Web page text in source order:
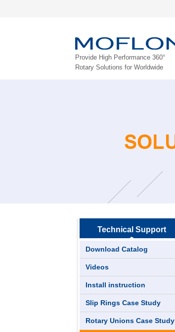
Provide High Performance 360°
Rotary Solutions for Worldwide
Technical Support
Download Catalog
Videos
Install instruction
Slip Rings Case Study
Rotary Unions Case Study